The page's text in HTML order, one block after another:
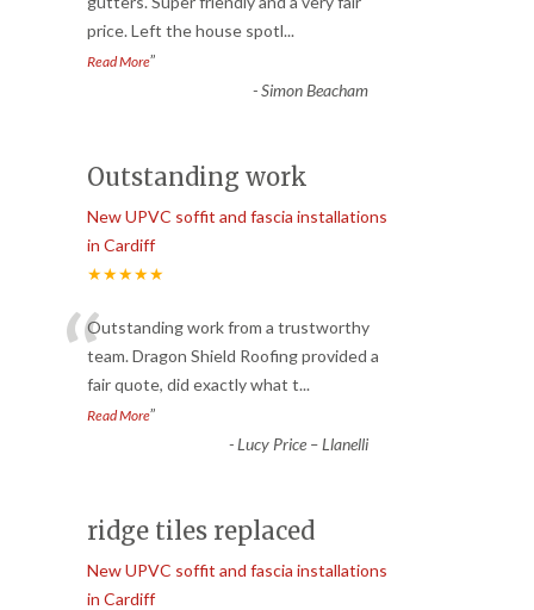
price. Left the house spotl...
Read More”
-Simon Beacham
Outstanding work
New UPVC soffit and fascia installations
in Cardiff
★★★★★
“Outstanding work from a trustworthy
team. Dragon Shield Roofing provided a
fair quote, did exactly what t...
Read More”
-Lucy Price – Llanelli
ridge tiles replaced
New UPVC soffit and fascia installations
in Cardiff